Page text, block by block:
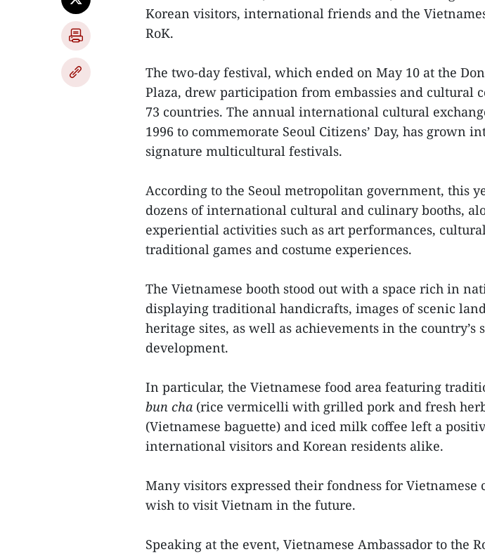
Korean visitors, international friends and the
RoK.
The two-day festival, which ended on May 10 at the
Plaza, drew participation from embassies and cultural
73 countries. The annual international cultural
1996 to commemorate Seoul Citizens’ Day, has grown
signature multicultural festivals.
According to the Seoul metropolitan government, this
dozens of international cultural and culinary booths,
experiential activities such as art performances,
traditional games and costume experiences.
The Vietnamese booth stood out with a space rich in
displaying traditional handicrafts, images of scenic
heritage sites, as well as achievements in the country’s
development.
In particular, the Vietnamese food area featuring
bun cha (rice vermicelli with grilled pork and fresh
(Vietnamese baguette) and iced milk coffee left a
international visitors and Korean residents alike.
Many visitors expressed their fondness for Vietnamese
wish to visit Vietnam in the future.
Speaking at the event, Vietnamese Ambassador to the